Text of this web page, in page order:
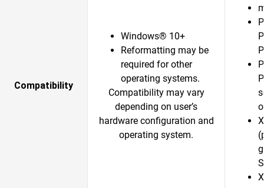
Compatibility
Windows® 10+
Reformatting may be
required for other
operating systems.
Compatibility may vary
depending on user’s
hardware configuration and
operating system.